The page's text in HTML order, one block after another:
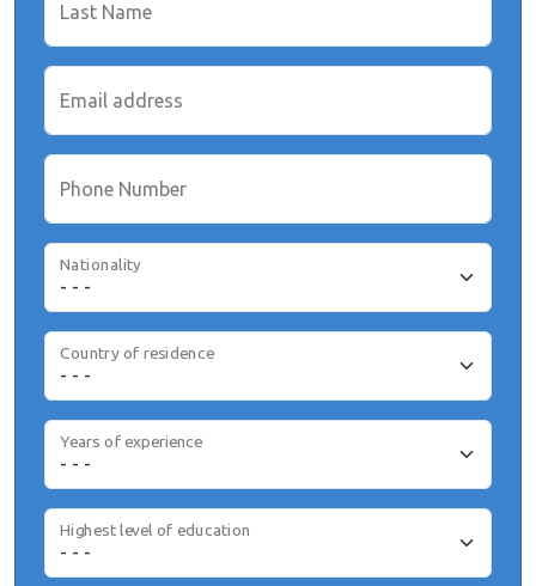
Last Name
Email address
Phone Number
Nationality
Country of residence
Years of experience
Highest level of education